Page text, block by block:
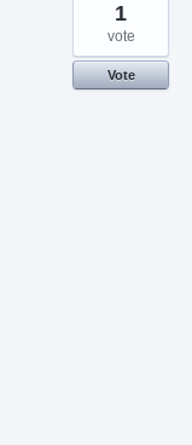
1
vote
Vote